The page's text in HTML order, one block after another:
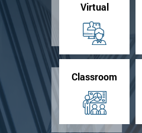
Virtual
Classroom